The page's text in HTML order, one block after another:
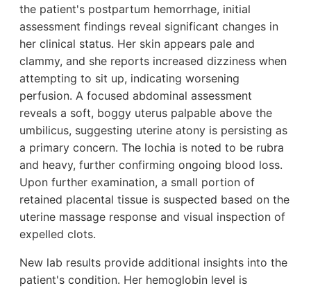
the patient's postpartum hemorrhage, initial
assessment findings reveal significant changes in
her clinical status. Her skin appears pale and
clammy, and she reports increased dizziness when
attempting to sit up, indicating worsening
perfusion. A focused abdominal assessment
reveals a soft, boggy uterus palpable above the
umbilicus, suggesting uterine atony is persisting as
a primary concern. The lochia is noted to be rubra
and heavy, further confirming ongoing blood loss.
Upon further examination, a small portion of
retained placental tissue is suspected based on the
uterine massage response and visual inspection of
expelled clots.
New lab results provide additional insights into the
patient's condition. Her hemoglobin level is